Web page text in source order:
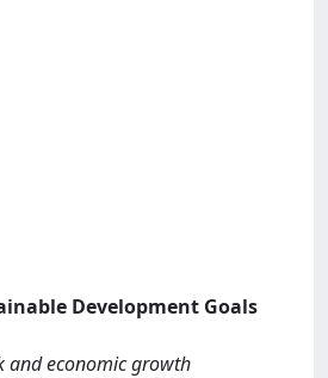
Development Goals
and economic growth